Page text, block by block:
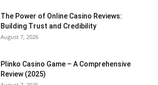
The Power of Online Casino Reviews:
Building Trust and Credibility
August 7, 2026
Plinko Casino Game – A Comprehensive
Review (2025)